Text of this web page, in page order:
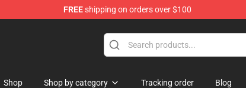
FREEshipping on orders over $100
Shop Shop by category Tracking order Blog